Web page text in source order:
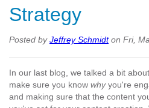
Strategy
Posted byJeffrey Schmidton Fri,
In our last blog, we talked a bit
make sure you know whyyou're
and making sure that the content